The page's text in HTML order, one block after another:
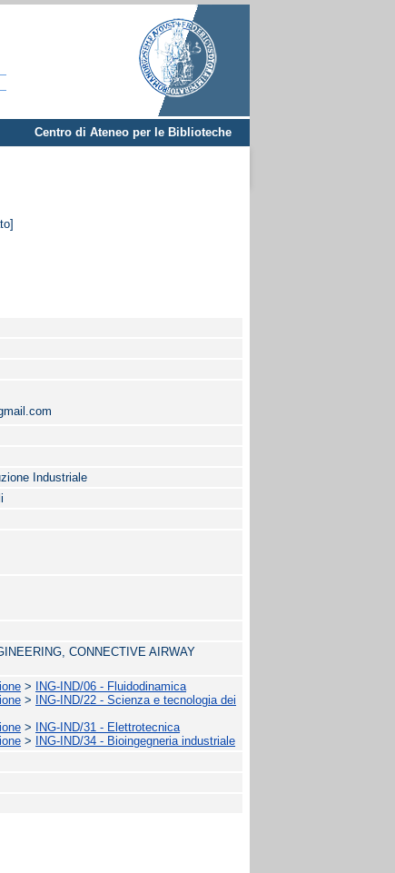
Centro di Ateneo per le Biblioteche
Industriale
CONNECTIVE AIRWAY
>
ING-IND/06 - Fluidodinamica
>
ING-IND/22 - Scienza e tecnologia dei
>
ING-IND/31 - Elettrotecnica
>
ING-IND/34 - Bioingegneria industriale